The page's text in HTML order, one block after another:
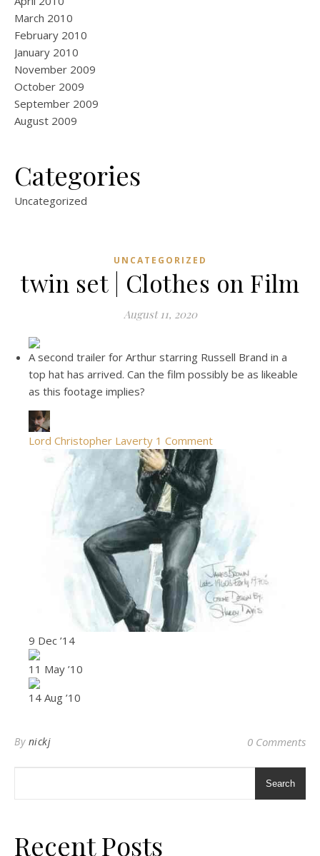
March 2010
February 2010
January 2010
November 2009
October 2009
September 2009
August 2009
Categories
Uncategorized
UNCATEGORIZED
twin set | Clothes on Film
August 11, 2020
A second trailer for Arthur starring Russell Brand in a
top hat has arrived. Can the film possibly be as likeable
as this footage implies?
Lord Christopher Laverty 1 Comment
9 Dec ’14
11 May ’10
14 Aug ’10
By nickj 0 Comments
Search
Recent Posts